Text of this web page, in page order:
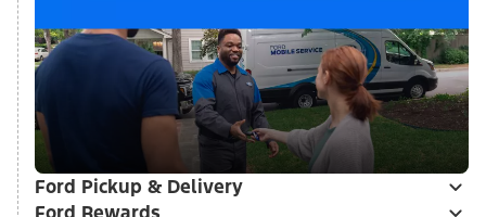
Ford Pickup & Delivery